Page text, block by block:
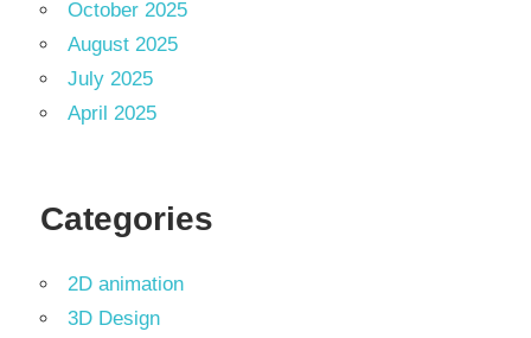
October 2025
August 2025
July 2025
April 2025
Categories
2D animation
3D Design